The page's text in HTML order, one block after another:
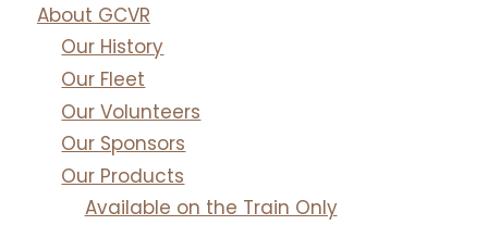
About GCVR
Our History
Our Fleet
Our Volunteers
Our Sponsors
Our Products
Available on the Train Only